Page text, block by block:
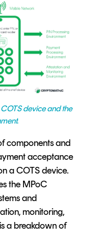
device and the
components and
acceptance
a COTS device.
the MPoC
and
monitoring,
a breakdown of